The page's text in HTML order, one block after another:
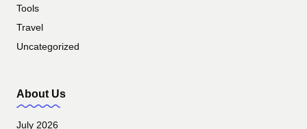
Tools
Travel
Uncategorized
About Us
July 2026